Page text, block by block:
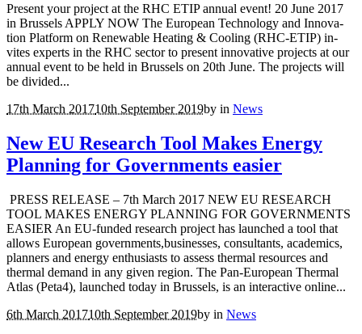
Present your project at the RHC ETIP annual event! 20 June 2017
in Brussels APPLY NOW The Eu­ro­pean Tech­nol­ogy and In­no­va­
tion Plat­form on Re­new­able Heat­ing & Cool­ing (RHC-ETIP) in­
vites ex­perts in the RHC sec­tor to pre­sent in­no­v­a­tive pro­jects at our
an­nual event to be held in Brus­sels on 20th June. The pro­jects will
be di­vided...
17th March 201710th September 2019by in News
New EU Research Tool Makes Energy
Planning for Governments easier
PRESS RELEASE – 7th March 2017 NEW EU RESEARCH
TOOL MAKES ENERGY PLANNING FOR GOVERNMENTS
EASIER An EU-funded research project has launched a tool that
allows European governments,businesses, consultants, academics,
planners and energy enthusiasts to assess thermal resources and
thermal demand in any given region. The Pan-European Thermal
Atlas (Peta4), launched today in Brussels, is an interactive online...
6th March 201710th September 2019by in News